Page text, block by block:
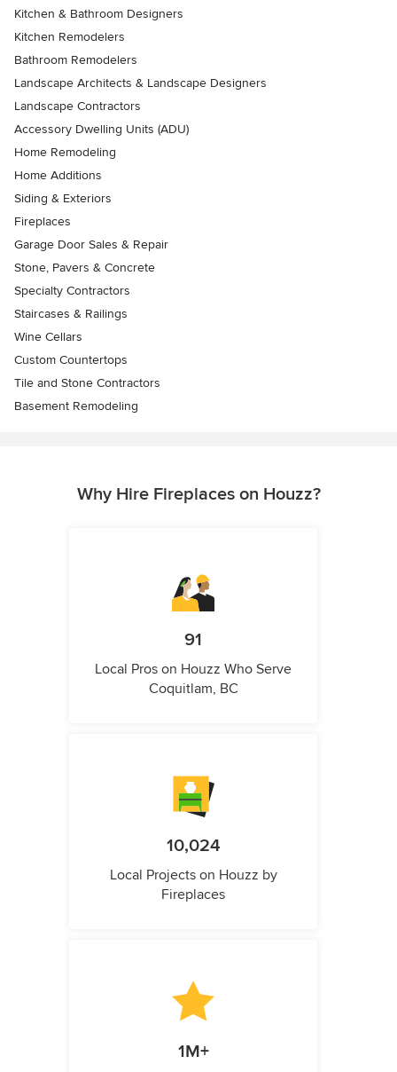
Kitchen & Bathroom Designers
Kitchen Remodelers
Bathroom Remodelers
Landscape Architects & Landscape Designers
Landscape Contractors
Accessory Dwelling Units (ADU)
Home Remodeling
Home Additions
Siding & Exteriors
Fireplaces
Garage Door Sales & Repair
Stone, Pavers & Concrete
Specialty Contractors
Staircases & Railings
Wine Cellars
Custom Countertops
Tile and Stone Contractors
Basement Remodeling
Why Hire Fireplaces on Houzz?
91
Local Pros on Houzz Who Serve
Coquitlam, BC
10,024
Local Projects on Houzz by
Fireplaces
1M+